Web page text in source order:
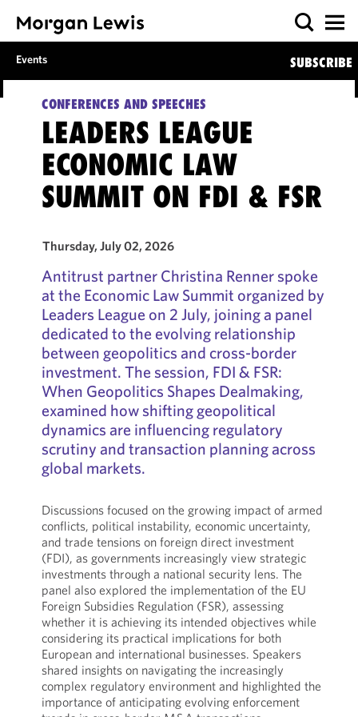
Events SUBSCRIBE
CONFERENCES AND SPEECHES
LEADERS LEAGUE
ECONOMIC LAW
SUMMIT ON FDI & FSR
Thursday, July 02, 2026
Antitrust partner Christina Renner spoke
at the Economic Law Summit organized by
Leaders League on 2 July, joining a panel
dedicated to the evolving relationship
between geopolitics and cross-border
investment. The session, FDI & FSR:
When Geopolitics Shapes Dealmaking,
examined how shifting geopolitical
dynamics are influencing regulatory
scrutiny and transaction planning across
global markets.
Discussions focused on the growing impact of armed
conflicts, political instability, economic uncertainty,
and trade tensions on foreign direct investment
(FDI), as governments increasingly view strategic
investments through a national security lens. The
panel also explored the implementation of the EU
Foreign Subsidies Regulation (FSR), assessing
whether it is achieving its intended objectives while
considering its practical implications for both
European and international businesses. Speakers
shared insights on navigating the increasingly
complex regulatory environment and highlighted the
importance of anticipating evolving enforcement